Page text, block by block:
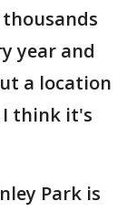
year and
a location
think it's
Park is